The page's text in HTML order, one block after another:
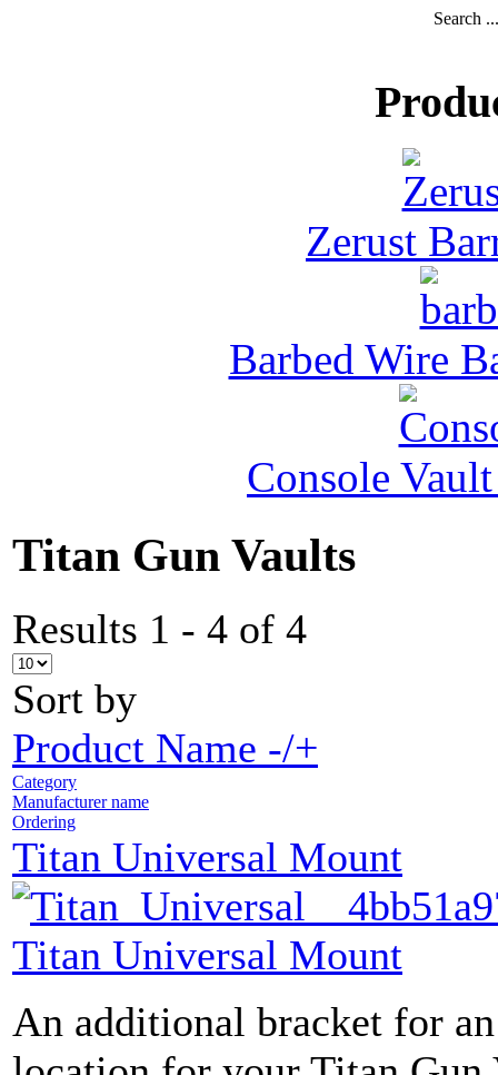
Search ...
Zerust
Barbed Wire
Console
Titan Gun Vaults
Results 1 - 4 of 4
Sort by
Product Name -/+
Category
Manufacturer name
Ordering
Titan Universal Mount
Titan Universal Mount
An additional bracket for